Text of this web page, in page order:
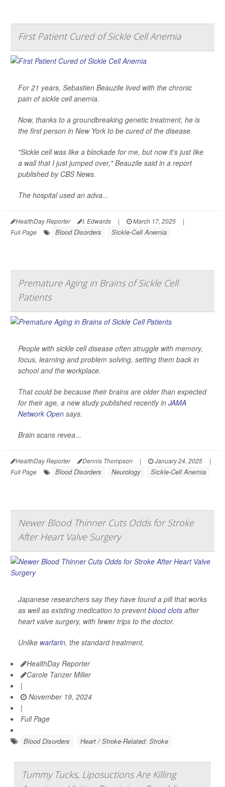
First Patient Cured of Sickle Cell Anemia
For 21 years, Sebastien Beauzile lived with the chronic
pain of sickle cell anemia.
Now, thanks to a groundbreaking genetic treatment, he is
the first person in New York to be cured of the disease.
"Sickle cell was like a blockade for me, but now it's just like
a wall that I just jumped over," Beauzile said in a report
published by CBS News.
The hospital used an adva...
HealthDay Reporter I. Edwards | March 17, 2025
|
Full Page
Blood Disorders Sickle-Cell Anemia
Premature Aging in Brains of Sickle Cell
Patients
People with sickle cell disease often struggle with memory,
focus, learning and problem solving, setting them back in
school and the workplace.
That could be because their brains are older than expected
for their age, a new study published recently in JAMA
Network Open says.
Brain scans revea...
HealthDay Reporter Dennis Thompson | January 24, 2025
|
Full Page
Blood Disorders Neurology Sickle-Cell Anemia
Newer Blood Thinner Cuts Odds for Stroke
After Heart Valve Surgery
Japanese researchers say they have found a pill that works
as well as existing medication to preventblood clots after
heart valve surgery, with fewer trips to the doctor.
Unlike warfarin, the standard treatment,
HealthDay Reporter
Carole Tanzer Miller
|
November 19, 2024
|
Full Page
Blood Disorders Heart / Stroke-Related: Stroke
Tummy Tucks, Liposuctions Are Killing